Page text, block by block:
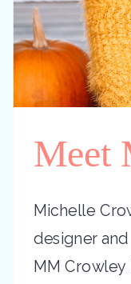
Michelle
designer
MM Crowley
Meet